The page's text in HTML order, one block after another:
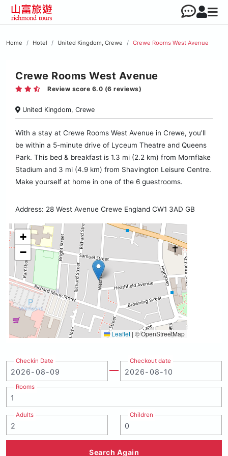
Home Hotel United Kingdom, Crewe Crewe Rooms West Avenue
Crewe Rooms West Avenue
Review score 6.0 (6 reviews)
United Kingdom, Crewe
With a stay at Crewe Rooms West Avenue in Crewe, you'll
be within a 5-minute drive of Lyceum Theatre and Queens
Park. This bed & breakfast is 1.3 mi (2.2 km) from Mornflake
Stadium and 3 mi (4.9 km) from Shavington Leisure Centre.
Make yourself at home in one of the 6 guestrooms.
Address: 28 West Avenue Crewe England CW1 3AD GB
+
−
Leaflet | © OpenStreetMap
Checkin Date Checkout date
Rooms
Adults Children
Search Again